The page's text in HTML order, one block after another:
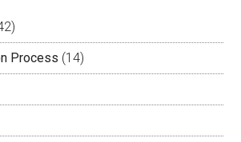
Process (14)